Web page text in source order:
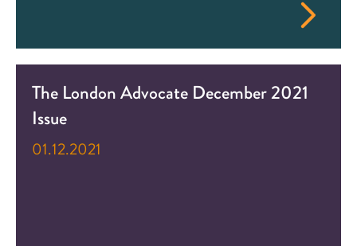
The London Advocate December 2021
Issue
01.12.2021